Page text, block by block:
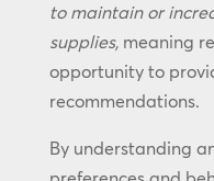
to maintain or
supplies,meaning
opportunity to
recommendations.
By understanding